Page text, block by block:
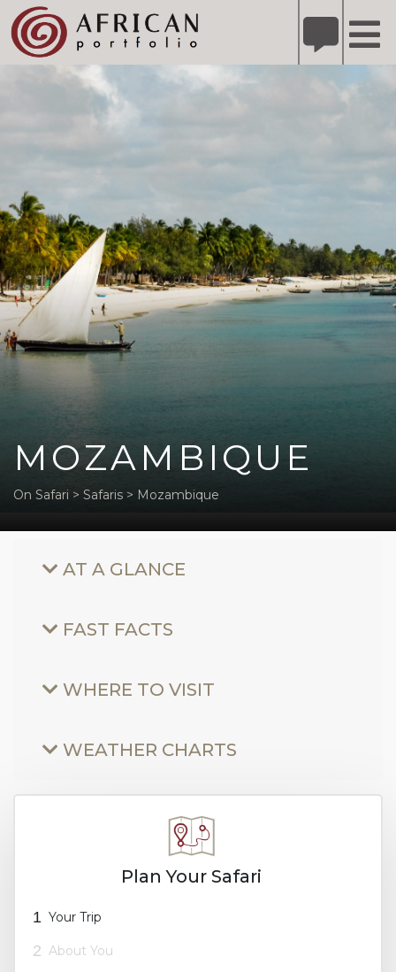
accessibility
system.
Refer A Friend for A Chance to Win A Safari DETAILS
MOZAMBIQUE
On Safari > Safaris > Mozambique
AT A GLANCE
FAST FACTS
WHERE TO VISIT
WEATHER CHARTS
Plan Your Safari
1 Your Trip
2 About You